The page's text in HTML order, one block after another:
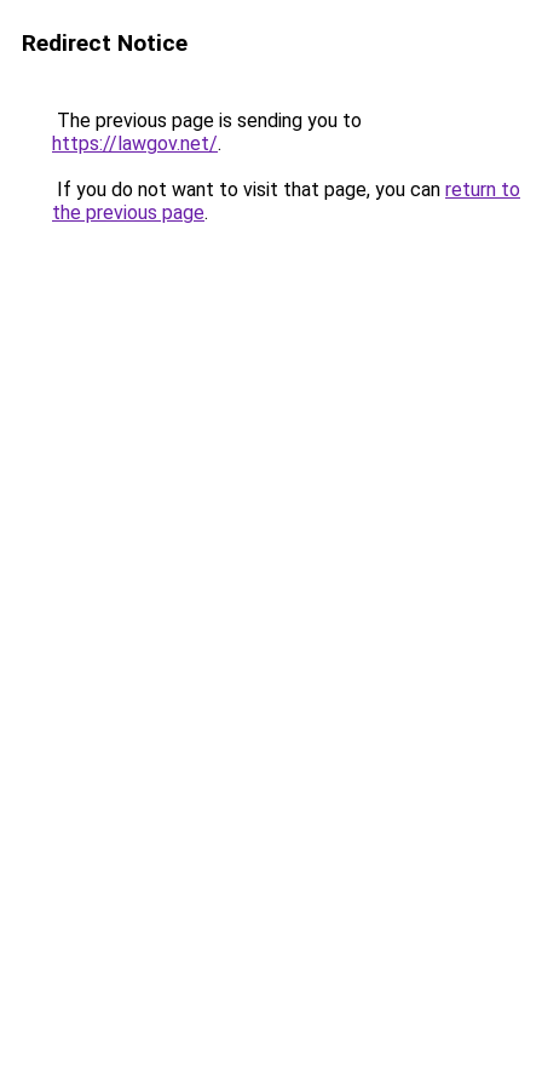
Redirect Notice
The previous page is sending you to
https://lawgov.net/.
If you do not want to visit that page, you can return to
the previous page.